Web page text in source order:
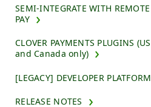
SEMI-INTEGRATE WITH REMOTE
PAY
CLOVER PAYMENTS PLUGINS (US
and Canada only)
[LEGACY] DEVELOPER PLATFORM
RELEASE NOTES